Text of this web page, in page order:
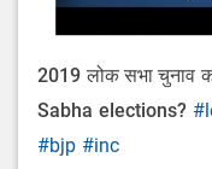
2019 लोक सभा चुनाव
Sabha elections?
#bjp #inc